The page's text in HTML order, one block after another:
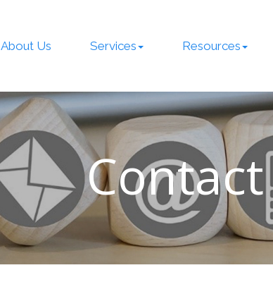
About Us Services Resources
Contact